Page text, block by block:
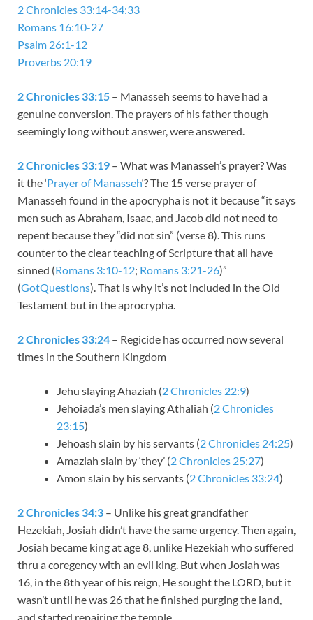
2 Chronicles 33:14-34:33
Romans 16:10-27
Psalm 26:1-12
Proverbs 20:19
2 Chronicles 33:15 – Manasseh seems to have had a
genuine conversion. The prayers of his father though
seemingly long without answer, were answered.
2 Chronicles 33:19 – What was Manasseh’s prayer? Was
it the ‘Prayer of Manasseh‘? The 15 verse prayer of
Manasseh found in the apocrypha is not it because “it says
men such as Abraham, Isaac, and Jacob did not need to
repent because they “did not sin” (verse 8). This runs
counter to the clear teaching of Scripture that all have
sinned (Romans 3:10-12; Romans 3:21-26)”
(GotQuestions). That is why it’s not included in the Old
Testament but in the aprocrypha.
2 Chronicles 33:24 – Regicide has occurred now several
times in the Southern Kingdom
Jehu slaying Ahaziah (2 Chronicles 22:9)
Jehoiada’s men slaying Athaliah (2 Chronicles
23:15)
Jehoash slain by his servants (2 Chronicles 24:25)
Amaziah slain by ‘they’ (2 Chronicles 25:27)
Amon slain by his servants (2 Chronicles 33:24)
2 Chronicles 34:3 – Unlike his great grandfather
Hezekiah, Josiah didn’t have the same urgency. Then again,
Josiah became king at age 8, unlike Hezekiah who suffered
thru a coregency with an evil king. But when Josiah was
16, in the 8th year of his reign, He sought the LORD, but it
wasn’t until he was 26 that he finished purging the land,
and started repairing the temple.